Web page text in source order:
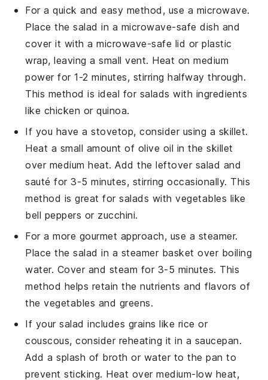
For a quick and easy method, use a microwave.
Place the salad in a microwave-safe dish and
cover it with a microwave-safe lid or plastic
wrap, leaving a small vent. Heat on medium
power for 1-2 minutes, stirring halfway through.
This method is ideal for salads with ingredients
like chicken orquinoa.
If you have a stovetop, consider using a skillet.
Heat a small amount of olive oil in the skillet
over medium heat. Add the leftover salad and
sauté for 3-5 minutes, stirring occasionally. This
method is great for salads withvegetables like
bell peppers or zucchini.
For a more gourmet approach, use a steamer.
Place the salad in a steamer basket over boiling
water. Cover and steam for 3-5 minutes. This
method helps retain the nutrients and flavors of
thevegetables and greens.
If your salad includes grains like rice or
couscous, consider reheating it in a saucepan.
Add a splash of broth or waterto the pan to
prevent sticking. Heat over medium-low heat,